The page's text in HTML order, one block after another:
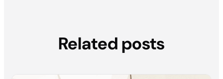
Related posts